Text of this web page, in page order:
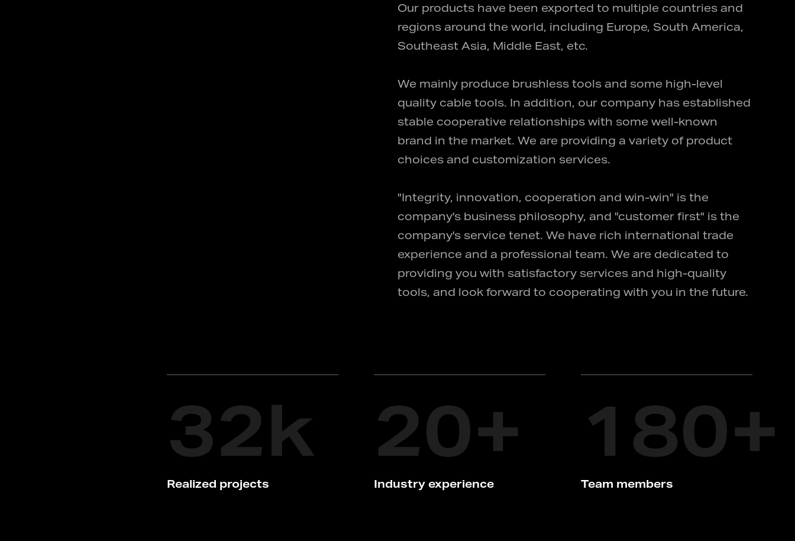
Our products have been exported to multiple countries and
regions around the world, including Europe, South America,
Southeast Asia, Middle East, etc.
We mainly produce brushless tools and some high-level
quality cable tools. In addition, our company has established
stable cooperative relationships with some well-known
brand in the market. We are providing a variety of product
choices and customization services.
"Integrity, innovation, cooperation and win-win" is the
company's business philosophy, and "customer first" is the
company's service tenet. We have rich international trade
experience and a professional team. We are dedicated to
providing you with satisfactory services and high-quality
tools, and look forward to cooperating with you in the future.
32k
Realized projects
20+
Industry experience
180+
Team members